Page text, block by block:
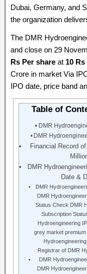
Dubai, Germany, and
the organization
The DMR
and close on 29
Rs Per share at 10 Rs
Crore in market Via
IPO date, price band
Table of
DMR
DMR
Financial Record
DMR
Date &
DMR
DMR
Status Check DMR
Subscription
Hydroengineering
grey market
Registrar of DMR
DMR
DMR